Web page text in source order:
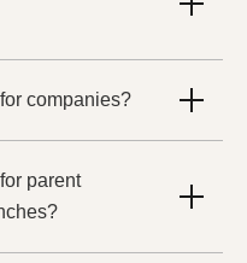
companies?
parent